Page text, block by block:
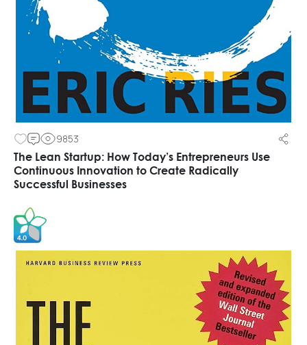
9853
The Lean Startup: How Today’s Entrepreneurs Use
Continuous Innovation to Create Radically
Successful Businesses